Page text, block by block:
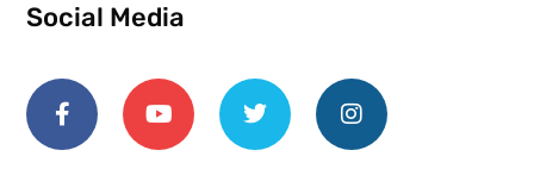
Social Media